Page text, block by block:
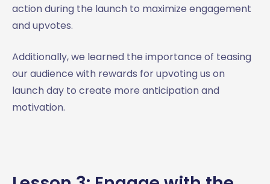
action during the launch to maximize engagement
and upvotes.
Additionally, we learned the importance of teasing
our audience with rewards for upvoting us on
launch day to create more anticipation and
motivation.